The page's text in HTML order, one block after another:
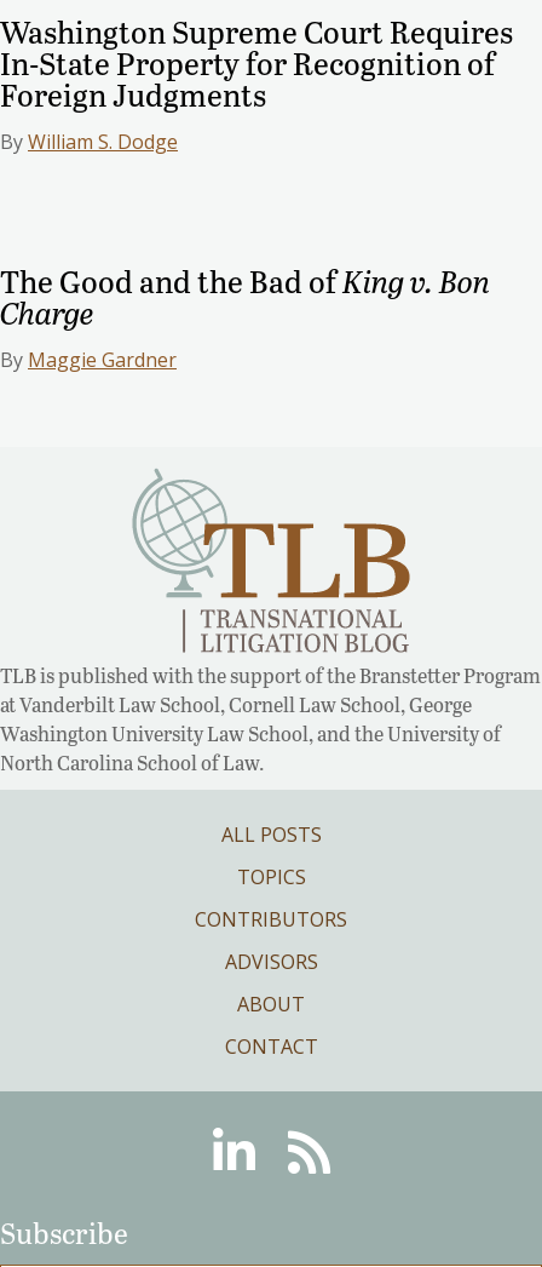
Washington Supreme Court Requires
In-State Property for Recognition of
Foreign Judgments
ByWilliam S. Dodge
The Good and the Bad ofKing v. Bon
Charge
By Maggie Gardner
TLB is published with the support of the Branstetter Program
at Vanderbilt Law School, Cornell Law School, George
Washington University Law School, and the University of
North Carolina School of Law.
ALL POSTS
TOPICS
CONTRIBUTORS
ADVISORS
ABOUT
CONTACT
LinkedinRSS
Subscribe